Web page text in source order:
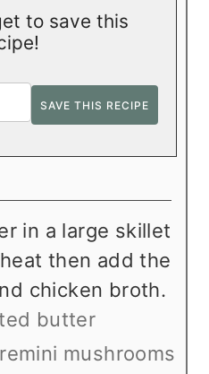
to save this
in a large skillet
then add the
chicken broth.
butter
mushrooms